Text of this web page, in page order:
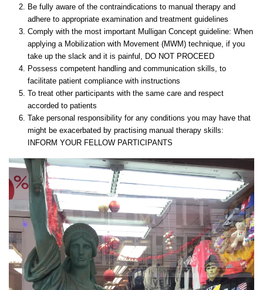
Be fully aware of the contraindications to manual therapy and
adhere to appropriate examination and treatment guidelines
Comply with the most important Mulligan Concept guideline: When
applying a Mobilization with Movement (MWM) technique, if you
take up the slack and it is painful, DO NOT PROCEED
Possess competent handling and communication skills, to
facilitate patient compliance with instructions
To treat other participants with the same care and respect
accorded to patients
Take personal responsibility for any conditions you may have that
might be exacerbated by practising manual therapy skills:
INFORM YOUR FELLOW PARTICIPANTS